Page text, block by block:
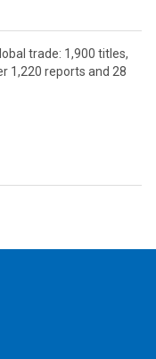
trade: 1,900 titles,
1,220 reports and 28